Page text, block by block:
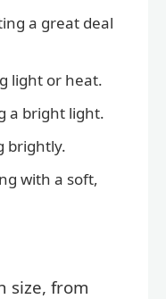
a great deal
light or heat.
a bright light.
brightly.
with a soft,
size, from